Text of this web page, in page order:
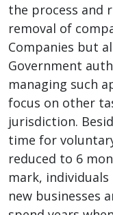
the process and
removal of
Companies but
Government
managing such
focus on other
jurisdiction.
time for
reduced to 6
mark,
new businesses